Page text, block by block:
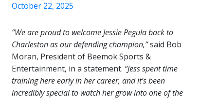
October 22, 2025
“We are proud to welcome Jessie Pegula back to
Charleston as our defending champion,”said Bob
Moran, President of Beemok Sports &
Entertainment, in a statement. “Jess spent time
training here early in her career, and it’s been
incredibly special to watch her grow into one of the